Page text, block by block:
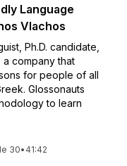
Language
Vlachos
Ph.D. candidate,
a company that
for people of all
Glossonauts
to learn
30• 41:42